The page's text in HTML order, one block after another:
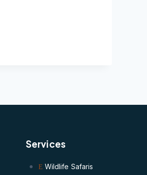
Services
Wildlife Safaris